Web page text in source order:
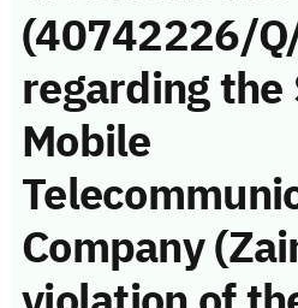
(40742226/
regarding the
Mobile
Company